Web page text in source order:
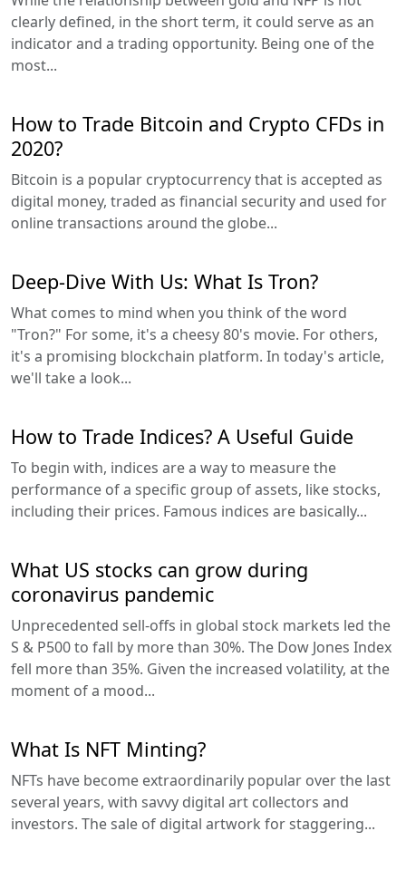
clearly defined, in the short term, it could serve as an
indicator and a trading opportunity. Being one of the
most...
How to Trade Bitcoin and Crypto CFDs in
2020?
Bitcoin is a popular cryptocurrency that is accepted as
digital money, traded as financial security and used for
online transactions around the globe...
Deep-Dive With Us: What Is Tron?
What comes to mind when you think of the word
"Tron?" For some, it's a cheesy 80's movie. For others,
it's a promising blockchain platform. In today's article,
we'll take a look...
How to Trade Indices? A Useful Guide
To begin with, indices are a way to measure the
performance of a specific group of assets, like stocks,
including their prices. Famous indices are basically...
What US stocks can grow during
coronavirus pandemic
Unprecedented sell-offs in global stock markets led the
S & P500 to fall by more than 30%. The Dow Jones Index
fell more than 35%. Given the increased volatility, at the
moment of a mood...
What Is NFT Minting?
NFTs have become extraordinarily popular over the last
several years, with savvy digital art collectors and
investors. The sale of digital artwork for staggering...